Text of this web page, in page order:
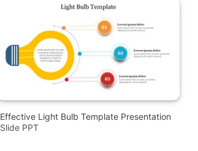
Effective Light Bulb Template Presentation
Slide PPT